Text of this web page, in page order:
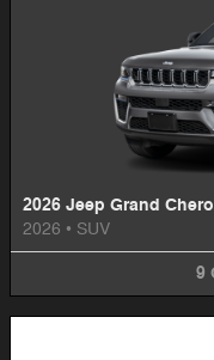
2026 Jeep Grand
2026 • SUV
9